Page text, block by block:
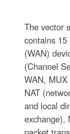
The vector
contains
(WAN)
(Channel
WAN,
NAT
and local
exchange),